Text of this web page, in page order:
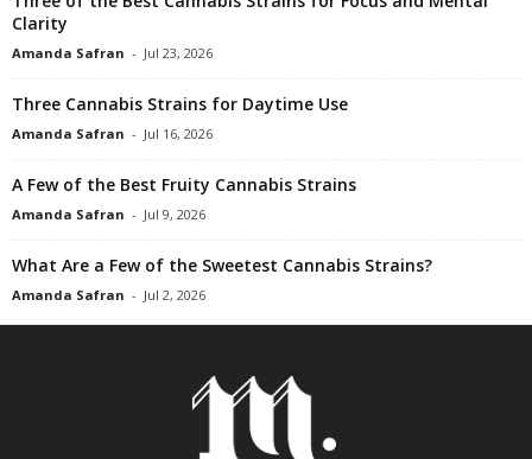
Clarity
Amanda Safran - Jul 23, 2026
Three Cannabis Strains for Daytime Use
Amanda Safran - Jul 16, 2026
A Few of the Best Fruity Cannabis Strains
Amanda Safran - Jul 9, 2026
What Are a Few of the Sweetest Cannabis Strains?
Amanda Safran - Jul 2, 2026